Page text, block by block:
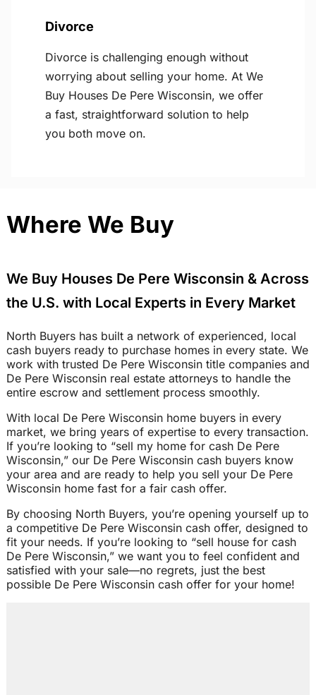
Divorce
Divorce is challenging enough without
worrying about selling your home. At We
Buy Houses De Pere Wisconsin, we offer
a fast, straightforward solution to help
you both move on.
Where We Buy
We Buy Houses De Pere Wisconsin & Across
the U.S. with Local Experts in Every Market
North Buyers has built a network of experienced, local
cash buyers ready to purchase homes in every state. We
work with trusted De Pere Wisconsin title companies and
De Pere Wisconsin real estate attorneys to handle the
entire escrow and settlement process smoothly.
With local De Pere Wisconsin home buyers in every
market, we bring years of expertise to every transaction.
If you’re looking to “sell my home for cash De Pere
Wisconsin,” our De Pere Wisconsin cash buyers know
your area and are ready to help you sell your De Pere
Wisconsin home fast for a fair cash offer.
By choosing North Buyers, you’re opening yourself up to
a competitive De Pere Wisconsin cash offer, designed to
fit your needs. If you’re looking to “sell house for cash
De Pere Wisconsin,” we want you to feel confident and
satisfied with your sale—no regrets, just the best
possible De Pere Wisconsin cash offer for your home!